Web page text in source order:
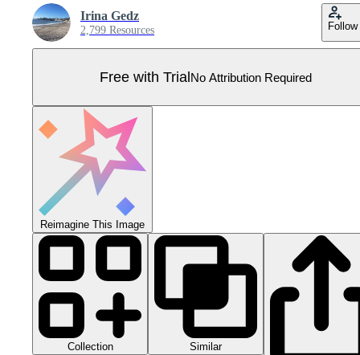
Irina Gedz
2,799 Resources Follow
Free with TrialNo Attribution Required
Reimagine This Image
Collection Similar